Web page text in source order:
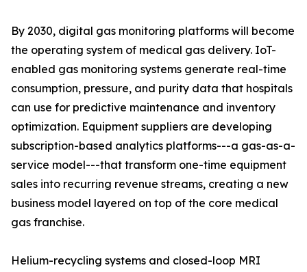
By 2030, digital gas monitoring platforms will become
the operating system of medical gas delivery. IoT-
enabled gas monitoring systems generate real-time
consumption, pressure, and purity data that hospitals
can use for predictive maintenance and inventory
optimization. Equipment suppliers are developing
subscription-based analytics platforms---a gas-as-a-
service model---that transform one-time equipment
sales into recurring revenue streams, creating a new
business model layered on top of the core medical
gas franchise.
Helium-recycling systems and closed-loop MRI